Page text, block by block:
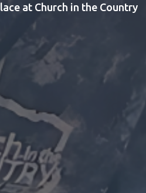
at Church in the Country